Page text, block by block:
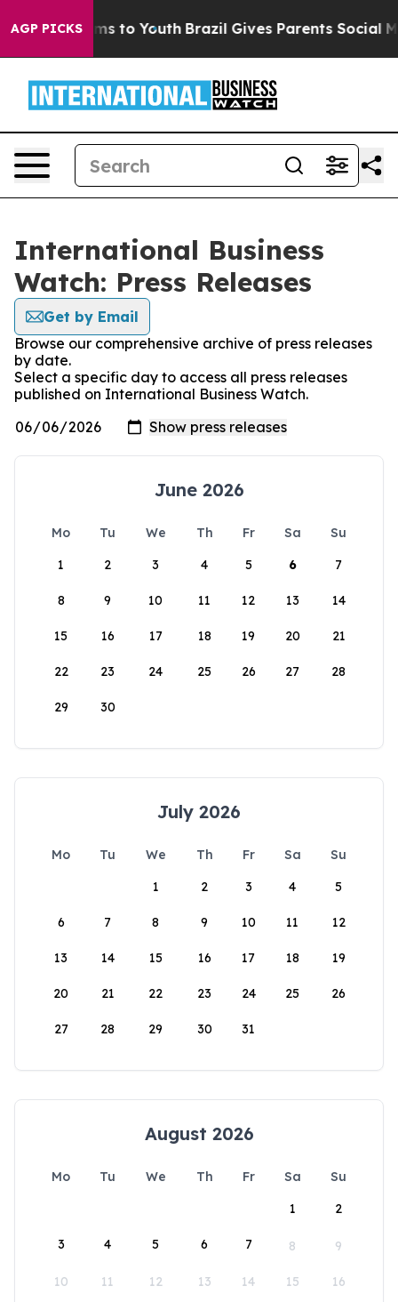
AGP PICKS
Harms to Youth Brazil Gives Parents Social
International Business
Watch: Press Releases
Get by Email
Browse our comprehensive archive of press releases
by date.
Select a specific day to access all press releases
published on International Business Watch.
June 2026
Mo Tu We Th Fr Sa
Su
1
2 3 4 5 6 7
8 9 10 11 12 13 14
15 16 17 18 19 20 21
22 23 24 25 26 27 28
29 30
July 2026
Mo Tu We Th Fr Sa
Su
1
2 3 4 5
6 7 8 9 10 11 12
13 14 15 16 17 18 19
20 21 22 23 24 25 26
27 28 29 30 31
August 2026
Mo Tu We Th Fr Sa
Su
1
2
3 4 5 6 7 8 9
10 11 12 13 14 15 16